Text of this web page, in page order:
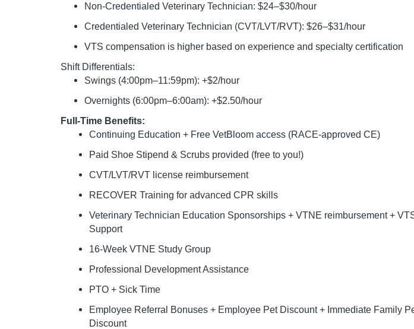
Non-Credentialed Veterinary Technician: $24–$30/hour
Credentialed Veterinary Technician (CVT/LVT/RVT): $26–$31/hour
VTS compensation is higher based on experience and specialty certification
Shift Differentials:
Swings (4:00pm–11:59pm): +$2/hour
Overnights (6:00pm–6:00am): +$2.50/hour
Full-Time Benefits:
Continuing Education + Free VetBloom access (RACE-approved CE)
Paid Shoe Stipend & Scrubs provided (free to you!)
CVT/LVT/RVT license reimbursement
RECOVER Training for advanced CPR skills
Veterinary Technician Education Sponsorships + VTNE reimbursement +
Support
16-Week VTNE Study Group
Professional Development Assistance
PTO + Sick Time
Employee Referral Bonuses + Employee Pet Discount + Immediate Family
Discount